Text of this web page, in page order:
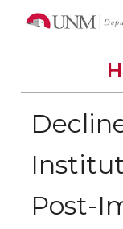
Post-